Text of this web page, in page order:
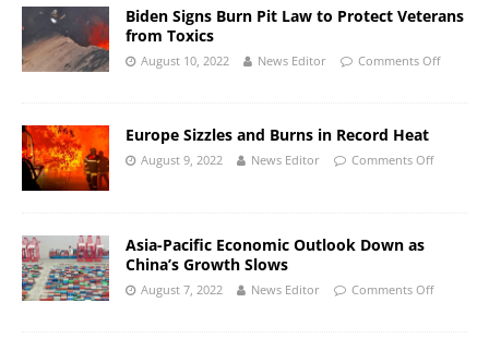
Biden Signs Burn Pit Law to Protect Veterans
from Toxics
August 10, 2022 News Editor Comments Off
Europe Sizzles and Burns in Record Heat
August 9, 2022 News Editor Comments Off
Asia-Pacific Economic Outlook Down as
China’s Growth Slows
August 7, 2022 News Editor Comments Off